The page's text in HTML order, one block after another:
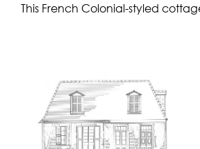
This French Colonial-styled